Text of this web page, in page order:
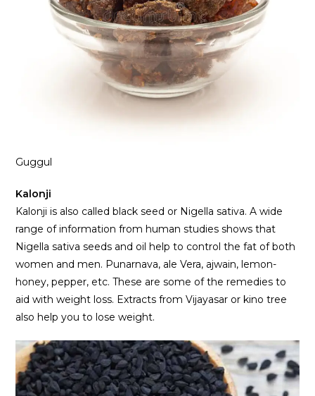
Guggul
Kalonji
Kalonji is also called black seed or Nigella sativa. A wide
range of information from human studies shows that
Nigella sativa seeds and oil help to control the fat of both
women and men. Punarnava, ale Vera, ajwain, lemon-
honey, pepper, etc. These are some of the remedies to
aid with weight loss. Extracts from Vijayasar or kino tree
also help you to lose weight.